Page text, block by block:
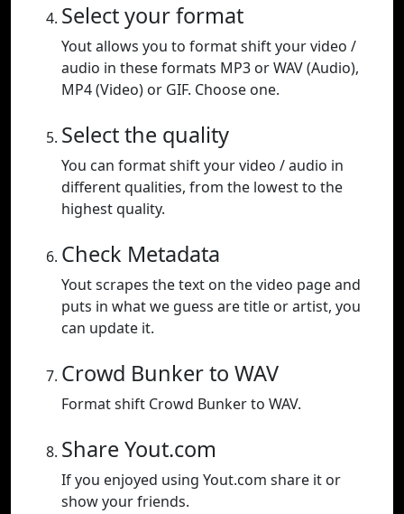
Select your format
Yout allows you to format shift your video /
audio in these formats MP3 or WAV (Audio),
MP4 (Video) or GIF. Choose one.
Select the quality
You can format shift your video / audio in
different qualities, from the lowest to the
highest quality.
Check Metadata
Yout scrapes the text on the video page and
puts in what we guess are title or artist, you
can update it.
Crowd Bunker to WAV
Format shift Crowd Bunker to WAV.
Share Yout.com
If you enjoyed using Yout.com share it or
show your friends.